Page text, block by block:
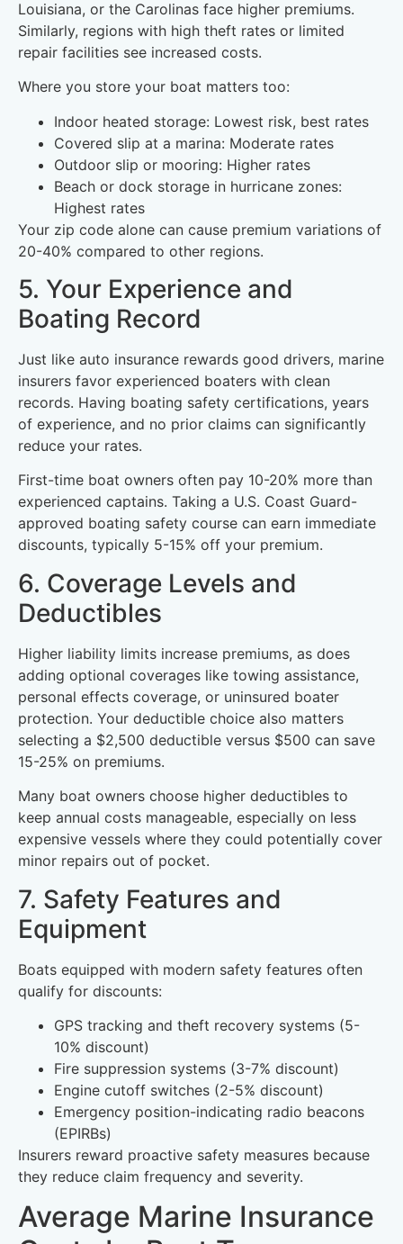
Louisiana, or the Carolinas face higher premiums.
Similarly, regions with high theft rates or limited
repair facilities see increased costs.
Where you store your boat matters too:
Indoor heated storage: Lowest risk, best rates
Covered slip at a marina: Moderate rates
Outdoor slip or mooring: Higher rates
Beach or dock storage in hurricane zones:
Highest rates
Your zip code alone can cause premium variations of
20-40% compared to other regions.
5. Your Experience and
Boating Record
Just like auto insurance rewards good drivers, marine
insurers favor experienced boaters with clean
records. Having boating safety certifications, years
of experience, and no prior claims can significantly
reduce your rates.
First-time boat owners often pay 10-20% more than
experienced captains. Taking a U.S. Coast Guard-
approved boating safety course can earn immediate
discounts, typically 5-15% off your premium.
6. Coverage Levels and
Deductibles
Higher liability limits increase premiums, as does
adding optional coverages like towing assistance,
personal effects coverage, or uninsured boater
protection. Your deductible choice also matters
selecting a $2,500 deductible versus $500 can save
15-25% on premiums.
Many boat owners choose higher deductibles to
keep annual costs manageable, especially on less
expensive vessels where they could potentially cover
minor repairs out of pocket.
7. Safety Features and
Equipment
Boats equipped with modern safety features often
qualify for discounts:
GPS tracking and theft recovery systems (5-
10% discount)
Fire suppression systems (3-7% discount)
Engine cutoff switches (2-5% discount)
Emergency position-indicating radio beacons
(EPIRBs)
Insurers reward proactive safety measures because
they reduce claim frequency and severity.
Average Marine Insurance